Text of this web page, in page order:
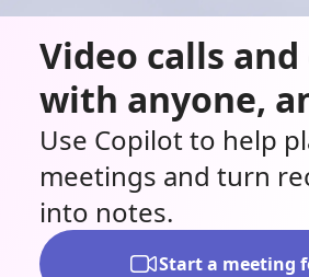
Video calls
with anyone,
Use Copilot to help
meetings and turn
into notes.
Start a meeting